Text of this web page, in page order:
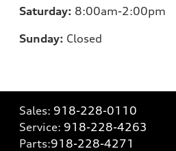
Saturday: 8:00am-2:00pm
Sunday: Closed
Sales: 918-228-0110
Service: 918-228-4263
Parts:918-228-4271